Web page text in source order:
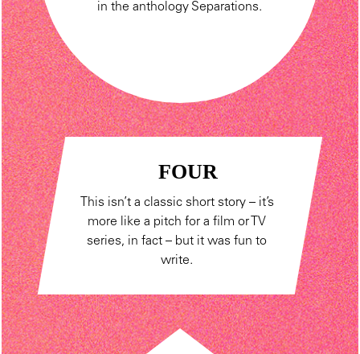
in the anthology Separations.
FOUR
This isn’t a classic short story – it’s
more like a pitch for a film or TV
series, in fact – but it was fun to
write.